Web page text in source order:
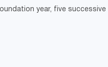
year, five successive